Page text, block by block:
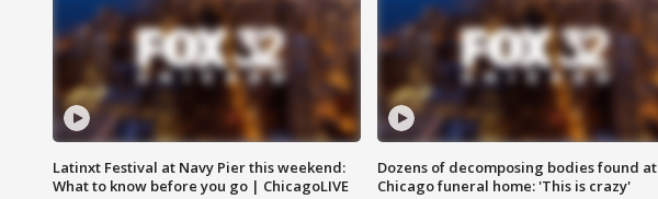
Latinxt Festival at Navy Pier this weekend:
What to know before you go | ChicagoLIVE
Dozens of decomposing bodies found at
Chicago funeral home: 'This is crazy'